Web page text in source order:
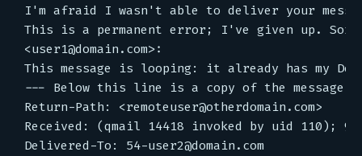
I'm afraid I wasn't able to deliver your
This is a permanent error; I've given up.
<user1@domain.com>:
This message is looping: it already has my
--- Below this line is a copy of the
Return-Path: <remoteuser@otherdomain.com>
Received: (qmail 14418 invoked by uid 110); 9
Delivered-To: 54-user2@domain.com